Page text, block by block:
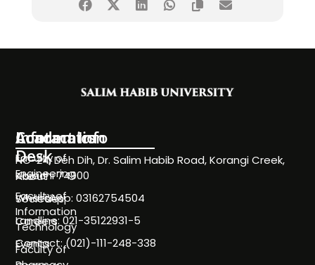
Information
Desk
About
Societies
Careers
Events
Academics
Faculty of
Engineering
Faculty of
Information
Technology
Faculty of
Contact Info
NC-24, Deh Dih, Dr. Salim Habib Road, Korangi Creek,
Karachi 74900
WhatsApp: 03162754504
Landline: 021-35122931-5
Contact: (021)-111-248-338